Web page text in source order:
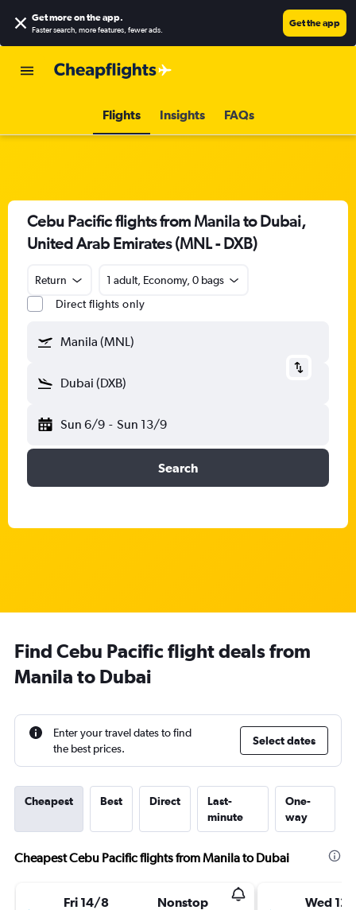
Get more on the app.
Faster search, more features, fewer ads.
Get the app
Flights Insights FAQs
Cebu Pacific flights from Manila to Dubai,
United Arab Emirates (MNL - DXB)
Return
1 adult, Economy, 0 bags
Direct flights only
Manila (MNL)
Dubai (DXB)
Sun 6/9 - Sun 13/9
Search
Find Cebu Pacific flight deals from
Manila to Dubai
Enter your travel dates to find
the best prices.
Select dates
Cheapest Best Direct
Last-
minute
One-
way
Cheapest Cebu Pacific flights from Manila to Dubai
Fri 14/8 Nonstop Wed